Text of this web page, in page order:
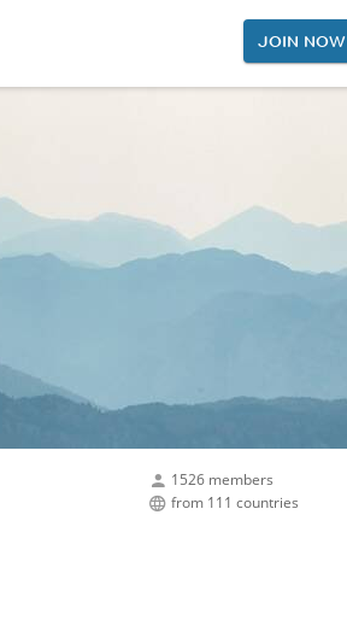
JOIN NOW
1526 members
from 111 countries